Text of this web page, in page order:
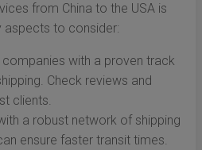
from China to the USA is
aspects to consider:
with a proven track
Check reviews and
clients.
a robust network of shipping
ensure faster transit times.